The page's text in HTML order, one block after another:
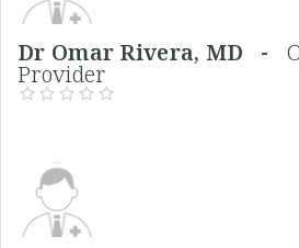
Dr Omar Rivera, MD -
Provider